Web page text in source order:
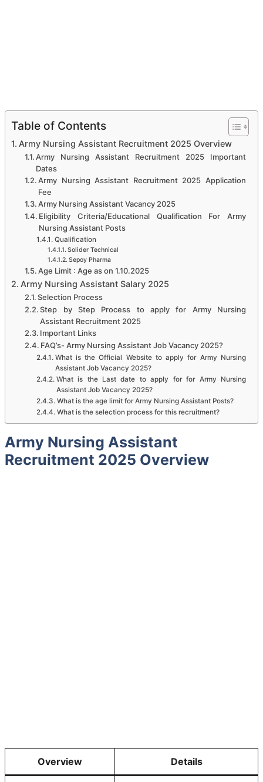
Table of Contents
Army Nursing Assistant Recruitment 2025 Overview
Army Nursing Assistant Recruitment 2025 Important
Dates
Army Nursing Assistant Recruitment 2025 Application
Fee
Army Nursing Assistant Vacancy 2025
Eligibility Criteria/Educational Qualification For Army
Nursing Assistant Posts
Qualification
Solider Technical
Sepoy Pharma
Age Limit : Age as on 1.10.2025
Army Nursing Assistant Salary 2025
Selection Process
Step by Step Process to apply for Army Nursing
Assistant Recruitment 2025
Important Links
FAQ’s- Army Nursing Assistant Job Vacancy 2025?
What is the Official Website to apply for Army Nursing
Assistant Job Vacancy 2025?
What is the Last date to apply for for Army Nursing
Assistant Job Vacancy 2025?
What is the age limit for Army Nursing Assistant Posts?
What is the selection process for this recruitment?
Army Nursing Assistant
Recruitment 2025 Overview
Overview Details